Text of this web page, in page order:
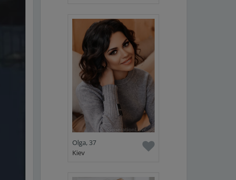
Olga, 37
Kiev